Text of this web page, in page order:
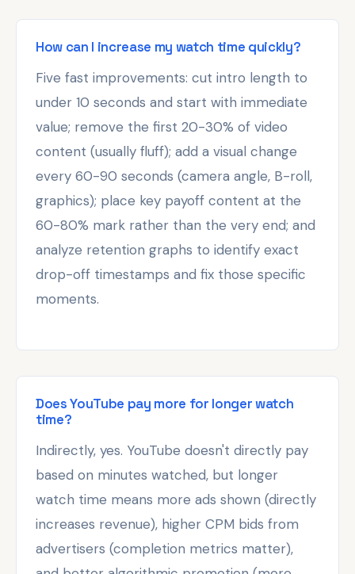
How can I increase my watch time quickly?
Five fast improvements: cut intro length to
under 10 seconds and start with immediate
value; remove the first 20-30% of video
content (usually fluff); add a visual change
every 60-90 seconds (camera angle, B-roll,
graphics); place key payoff content at the
60-80% mark rather than the very end; and
analyze retention graphs to identify exact
drop-off timestamps and fix those specific
moments.
Does YouTube pay more for longer watch
time?
Indirectly, yes. YouTube doesn't directly pay
based on minutes watched, but longer
watch time means more ads shown (directly
increases revenue), higher CPM bids from
advertisers (completion metrics matter),